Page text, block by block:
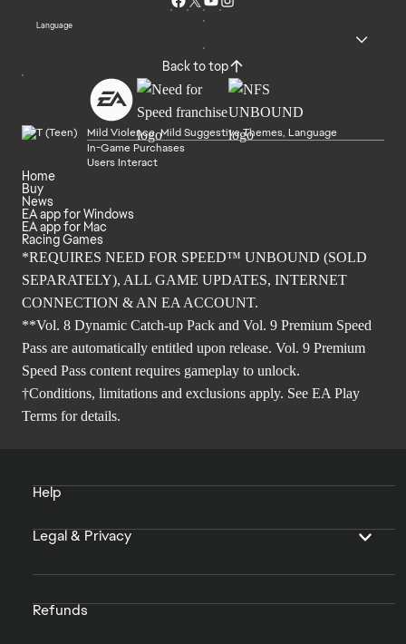
Language
Back to top
Mild Violence, Mild Suggestive Themes, Language
In-Game Purchases
Users Interact
Home
Buy
News
EA app for Windows
EA app for Mac
Racing Games
*REQUIRES NEED FOR SPEED™ UNBOUND (SOLD
SEPARATELY), ALL GAME UPDATES, INTERNET
CONNECTION & AN EA ACCOUNT.
**Vol. 8 Dynamic Catch-up Pack and Vol. 9 Premium Speed
Pass are automatically entitled upon release. Vol. 9 Premium
Speed Pass content requires gameplay to unlock.
†Conditions, limitations and exclusions apply. See EA Play
Terms for details.
Help
Legal & Privacy
Refunds